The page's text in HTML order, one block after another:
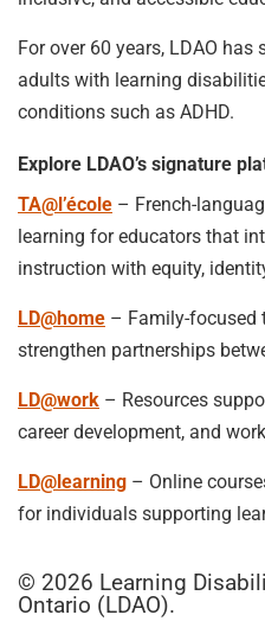
For over 60 years, LDAO
adults with learning
conditions such as ADHD.
Explore LDAO’s signature
TA@l’école – French-
learning for educators that
instruction with equity,
LD@home – Family-focused
strengthen partnerships
LD@work – Resources
career development, and
LD@learning – Online
for individuals supporting
© 2026 Learning
Ontario (LDAO).